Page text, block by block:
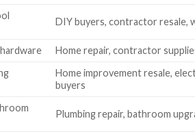
DIY buyers, contractor resale,
Home repair, contractor
Home improvement resale,
buyers
Plumbing repair, bathroom